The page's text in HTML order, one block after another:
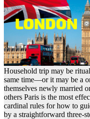
Household trip may be
same time—or it may be a
themselves newly married
others Paris is the most
cardinal rules for how to
by a straightforward three-